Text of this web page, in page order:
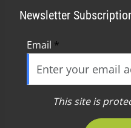
Newsletter
Email *
This site is